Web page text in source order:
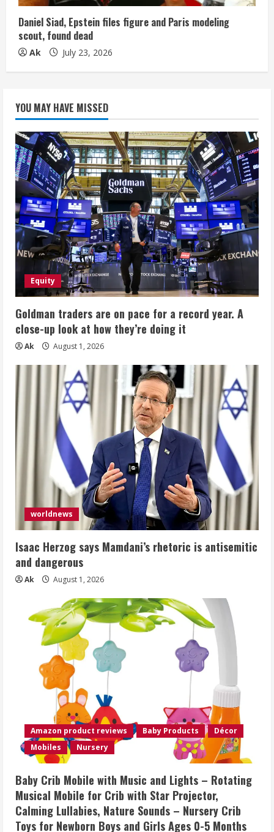
Daniel Siad, Epstein files figure and Paris modeling
scout, found dead
Ak July 23, 2026
YOU MAY HAVE MISSED
Equity
Goldman traders are on pace for a record year. A
close-up look at how they’re doing it
Ak August 1, 2026
worldnews
Isaac Herzog says Mamdani’s rhetoric is antisemitic
and dangerous
Ak August 1, 2026
Amazon product reviews Baby Products
Décor
Mobiles
Nursery
Baby Crib Mobile with Music and Lights – Rotating
Musical Mobile for Crib with Star Projector,
Calming Lullabies, Nature Sounds – Nursery Crib
Toys for Newborn Boys and Girls Ages 0-5 Months